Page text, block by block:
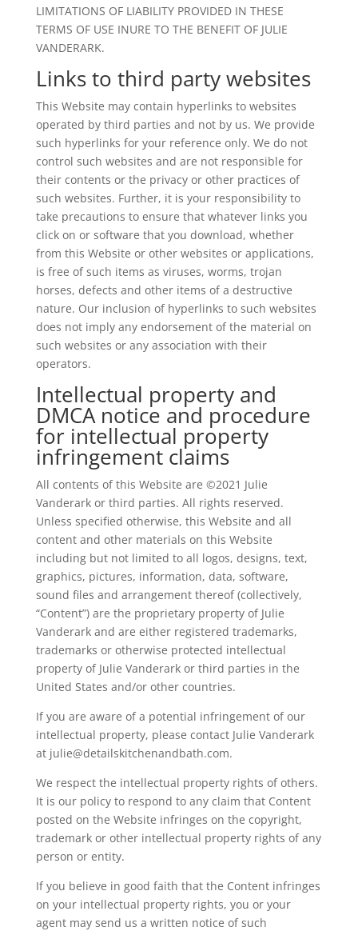
LIMITATIONS OF LIABILITY PROVIDED IN THESE
TERMS OF USE INURE TO THE BENEFIT OF JULIE
VANDERARK.
Links to third party websites
This Website may contain hyperlinks to websites
operated by third parties and not by us. We provide
such hyperlinks for your reference only. We do not
control such websites and are not responsible for
their contents or the privacy or other practices of
such websites. Further, it is your responsibility to
take precautions to ensure that whatever links you
click on or software that you download, whether
from this Website or other websites or applications,
is free of such items as viruses, worms, trojan
horses, defects and other items of a destructive
nature. Our inclusion of hyperlinks to such websites
does not imply any endorsement of the material on
such websites or any association with their
operators.
Intellectual property and
DMCA notice and procedure
for intellectual property
infringement claims
All contents of this Website are ©2021 Julie
Vanderark or third parties. All rights reserved.
Unless specified otherwise, this Website and all
content and other materials on this Website
including but not limited to all logos, designs, text,
graphics, pictures, information, data, software,
sound files and arrangement thereof (collectively,
“Content”) are the proprietary property of Julie
Vanderark and are either registered trademarks,
trademarks or otherwise protected intellectual
property of Julie Vanderark or third parties in the
United States and/or other countries.
If you are aware of a potential infringement of our
intellectual property, please contact Julie Vanderark
at julie@detailskitchenandbath.com.
We respect the intellectual property rights of others.
It is our policy to respond to any claim that Content
posted on the Website infringes on the copyright,
trademark or other intellectual property rights of any
person or entity.
If you believe in good faith that the Content infringes
on your intellectual property rights, you or your
agent may send us a written notice of such